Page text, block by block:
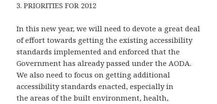
3. PRIORITIES FOR 2012
In this new year, we will need to devote a great deal
of effort towards getting the existing accessibility
standards implemented and enforced that the
Government has already passed under the AODA.
We also need to focus on getting additional
accessibility standards enacted, especially in
the areas of the built environment, health,